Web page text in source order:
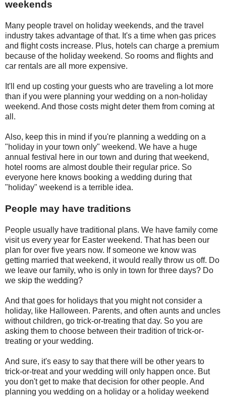
weekends
Many people travel on holiday weekends, and the travel
industry takes advantage of that. It's a time when gas prices
and flight costs increase. Plus, hotels can charge a premium
because of the holiday weekend. So rooms and flights and
car rentals are all more expensive.
It'll end up costing your guests who are traveling a lot more
than if you were planning your wedding on a non-holiday
weekend. And those costs might deter them from coming at
all.
Also, keep this in mind if you're planning a wedding on a
"holiday in your town only" weekend. We have a huge
annual festival here in our town and during that weekend,
hotel rooms are almost double their regular price. So
everyone here knows booking a wedding during that
"holiday" weekend is a terrible idea.
People may have traditions
People usually have traditional plans. We have family come
visit us every year for Easter weekend. That has been our
plan for over five years now. If someone we know was
getting married that weekend, it would really throw us off. Do
we leave our family, who is only in town for three days? Do
we skip the wedding?
And that goes for holidays that you might not consider a
holiday, like Halloween. Parents, and often aunts and uncles
without children, go trick-or-treating that day. So you are
asking them to choose between their tradition of trick-or-
treating or your wedding.
And sure, it's easy to say that there will be other years to
trick-or-treat and your wedding will only happen once. But
you don't get to make that decision for other people. And
planning you wedding on a holiday or a holiday weekend